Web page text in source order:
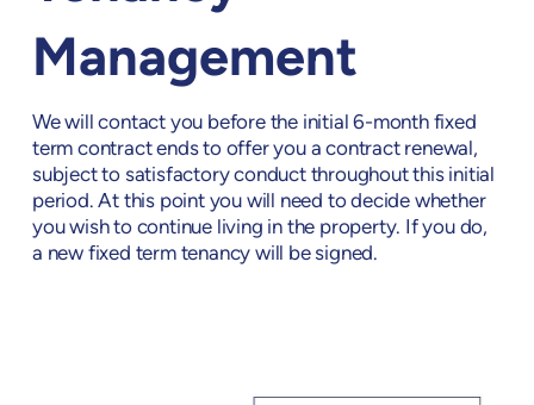
Management
We will contact you before the initial 6-month fixed
term contract ends to offer you a contract renewal,
subject to satisfactory conduct throughout this initial
period. At this point you will need to decide whether
you wish to continue living in the property. If you do,
a new fixed term tenancy will be signed.